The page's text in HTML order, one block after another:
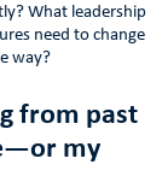
What leadership
need to change
way?
from past
my